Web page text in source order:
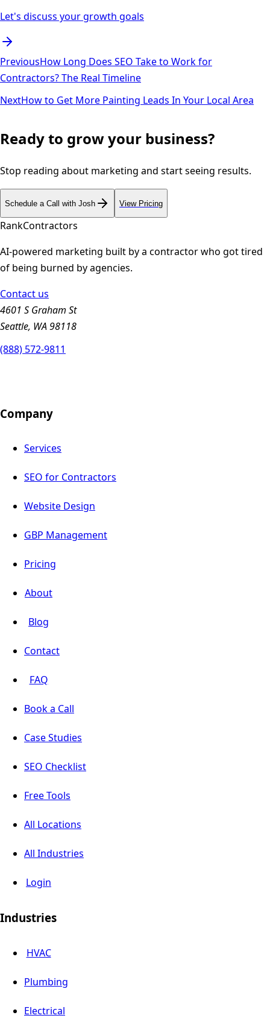
Let's discuss your growth goals
PreviousHow Long Does SEO Take to Work for
Contractors? The Real Timeline
NextHow to Get More Painting Leads In Your Local Area
Ready to grow your business?
Stop reading about marketing and start seeing results.
Schedule a Call with Josh View Pricing
RankContractors
AI-powered marketing built by a contractor who got tired
of being burned by agencies.
Contact us
4601 S Graham St
Seattle, WA 98118
(888) 572-9811
Company
Services
SEO for Contractors
Website Design
GBP Management
Pricing
About
Blog
Contact
FAQ
Book a Call
Case Studies
SEO Checklist
Free Tools
All Locations
All Industries
Login
Industries
HVAC
Plumbing
Electrical